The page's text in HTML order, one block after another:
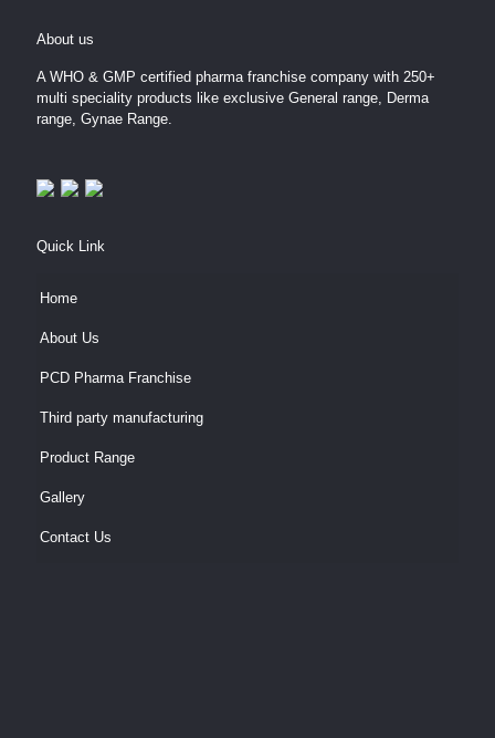
About us
A WHO & GMP certified pharma franchise company with 250+
multi speciality products like exclusive General range, Derma
range, Gynae Range.
Quick Link
Home
About Us
PCD Pharma Franchise
Third party manufacturing
Product Range
Gallery
Contact Us